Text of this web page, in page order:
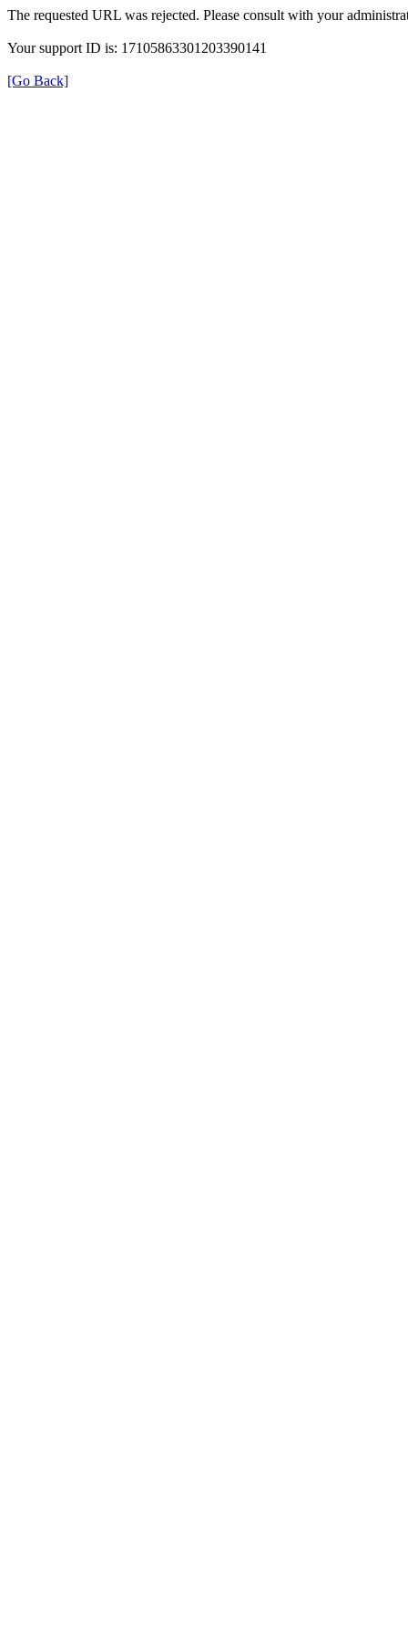
The requested URL was rejected. Please consult with your
Your support ID is: 17105863301203390141
[Go Back]